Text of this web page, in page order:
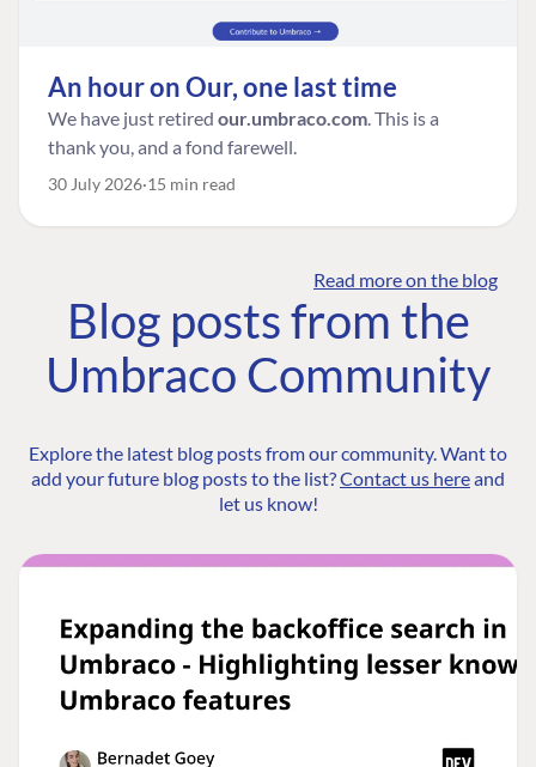
An hour on Our, one last time
We have just retired our.umbraco.com. This is a
thank you, and a fond farewell.
30 July 2026 15 min read
Read more on the blog
Blog posts from the
Umbraco Community
Explore the latest blog posts from our community. Want to
add your future blog posts to the list?Contact us hereand
let us know!